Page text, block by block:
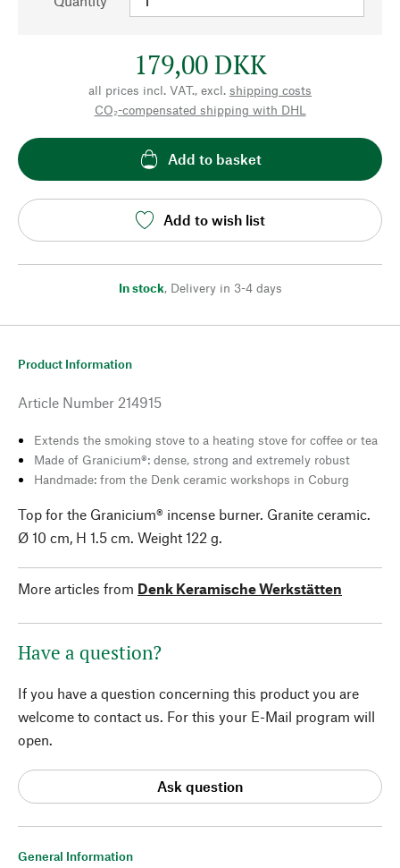
179,00 DKK
all prices incl. VAT., excl. shipping costs
CO₂-compensated shipping with DHL
Add to basket
Add to wish list
In stock, Delivery in 3-4 days
General Information
Product Information
Article Number 214915
Extends the smoking stove to a heating stove for coffee or tea
Made of Granicium®: dense, strong and extremely robust
Handmade: from the Denk ceramic workshops in Coburg
Top for the Granicium® incense burner. Granite ceramic.
Ø 10 cm, H 1.5 cm. Weight 122 g.
More articles from Denk Keramische Werkstätten
Have a question?
If you have a question concerning this product you are
welcome to contact us. For this your E-Mail program will
open.
Ask question